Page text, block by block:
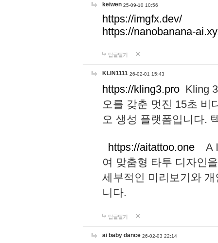
keiwen 25-09-10 10:56
https://imgfx.dev/
https://nanobanana-
답글달기
KLIN1111 26-02-01 15:43
https://kling3.pro Kling
오를 갖춘 멋진 15초 비
오 생성 플랫폼입니다.
https://aitattoo.one A I
여 맞춤형 타투 디자인
세부적인 미리보기와
니다.
답글달기
ai baby dance 26-02-03 22:14